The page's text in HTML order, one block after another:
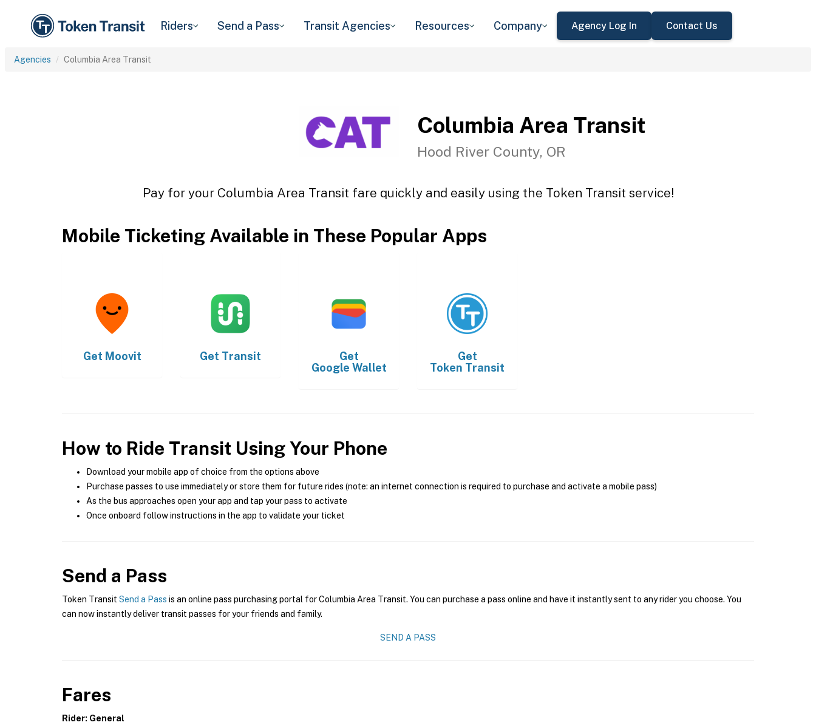
Riders Send a Pass Transit Agencies Resources Company Agency Log In Contact Us
Agencies Columbia Area Transit
Columbia Area Transit
Hood River County, OR
Pay for your Columbia Area Transit fare quickly and easily using the Token Transit service!
Mobile Ticketing Available in These Popular Apps
Get Moovit Get Transit
Get
Google Wallet
Get
Token Transit
How to Ride Transit Using Your Phone
Download your mobile app of choice from the options above
Purchase passes to use immediately or store them for future rides (note: an internet connection is required to purchase and activate a mobile pass)
As the bus approaches open your app and tap your pass to activate
Once onboard follow instructions in the app to validate your ticket
Send a Pass
Token Transit Send a Pass is an online pass purchasing portal for Columbia Area Transit. You can purchase a pass online and have it instantly sent to any rider you choose. You
can now instantly deliver transit passes for your friends and family.
SEND A PASS
Fares
Rider: General